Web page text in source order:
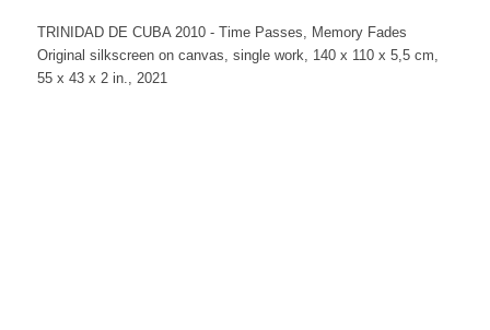
TRINIDAD DE CUBA 2010 - Time Passes, Memory Fades
Original silkscreen on canvas, single work, 140 x 110 x 5,5 cm,
55 x 43 x 2 in., 2021